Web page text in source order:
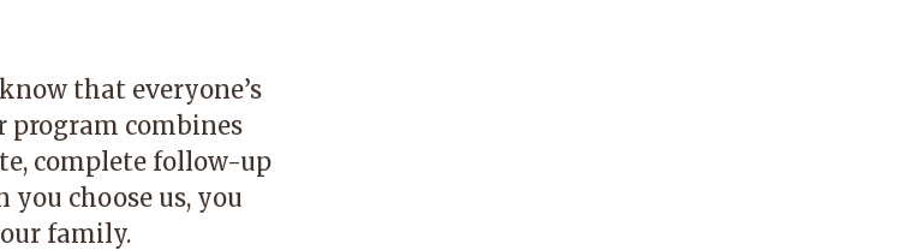
that everyone’s
program combines
complete follow-up
choose us, you
family.